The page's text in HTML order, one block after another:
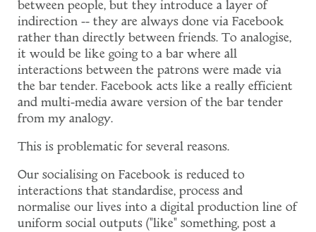
between people, but they introduce a layer of
indirection -- they are always done via Facebook
rather than directly between friends. To analogise,
it would be like going to a bar where all
interactions between the patrons were made via
the bar tender. Facebook acts like a really efficient
and multi-media aware version of the bar tender
from my analogy.
This is problematic for several reasons.
Our socialising on Facebook is reduced to
interactions that standardise, process and
normalise our lives into a digital production line of
uniform social outputs ("like" something, post a